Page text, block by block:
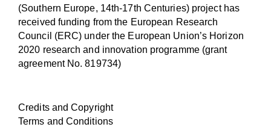
(Southern Europe, 14th-17th Centuries) project has
received funding from the European Research
Council (ERC) under the European Union’s Horizon
2020 research and innovation programme (grant
agreement No. 819734)
Credits and Copyright
Terms and Conditions